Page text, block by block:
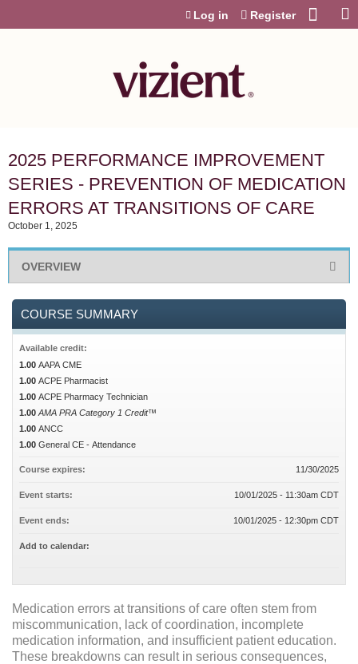
Log in Register
2025 PERFORMANCE IMPROVEMENT
SERIES - PREVENTION OF MEDICATION
ERRORS AT TRANSITIONS OF CARE
October 1, 2025
OVERVIEW
Medication errors at transitions of care often stem from
miscommunication, lack of coordination, incomplete
medication information, and insufficient patient education.
These breakdowns can result in serious consequences,
COURSE SUMMARY
Available credit:
1.00 AAPA CME
1.00 ACPE Pharmacist
1.00 ACPE Pharmacy Technician
1.00 AMA PRA Category 1 Credit™
1.00 ANCC
1.00 General CE - Attendance
Course expires: 11/30/2025
Event starts: 10/01/2025 - 11:30am CDT
Event ends: 10/01/2025 - 12:30pm CDT
Add to calendar: